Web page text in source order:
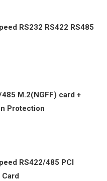
RS232 RS422 RS485
M.2(NGFF) card +
Protection
RS422/485 PCI
Card